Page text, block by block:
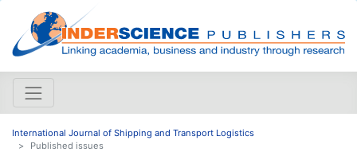
International Journal of Shipping and Transport Logistics
Published issues